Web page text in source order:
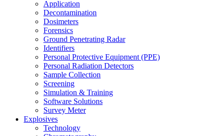
Application
Decontamination
Dosimeters
Forensics
Ground Penetrating Radar
Identifiers
Personal Protective Equipment (PPE)
Personal Radiation Detectors
Sample Collection
Screening
Simulation & Training
Software Solutions
Survey Meter
Explosives
Technology